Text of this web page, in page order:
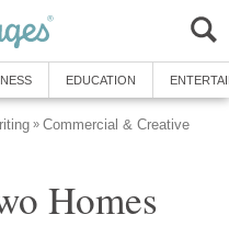
EDUCATION
» Commercial & Creative
Homes